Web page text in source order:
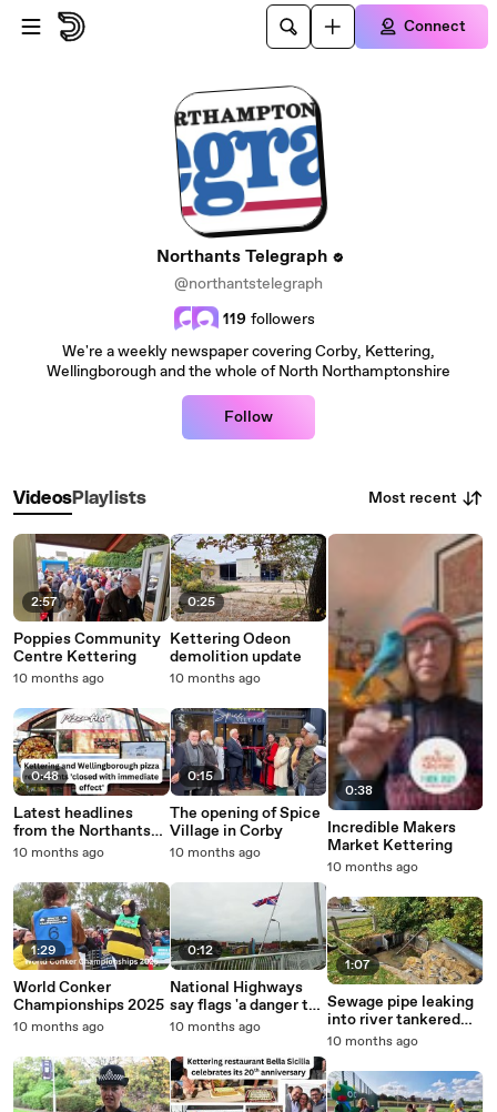
Skip to main content
Connect
Northants Telegraph
@northantstelegraph
119 followers
We're a weekly newspaper covering Corby, Kettering,
Wellingborough and the whole of North Northamptonshire
Follow
VideosPlaylists Most recent
2:57
Poppies Community
Centre Kettering
10 months ago
0:48
Latest headlines
from the Northants
Telegraph
10 months ago
1:29
World Conker
Championships 2025
10 months ago
0:25
Kettering Odeon
demolition update
10 months ago
0:15
The opening of Spice
Village in Corby
10 months ago
0:12
National Highways
say flags 'a danger to
motorists' as Union
bridge over Rushden
Lakes
10 months ago
0:38
Incredible Makers
Market Kettering
10 months ago
1:07
Sewage pipe leaking
into river tankered
away in Corby
10 months ago